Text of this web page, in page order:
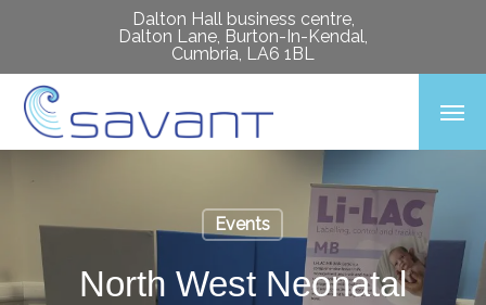
main
content
Dalton Hall business centre,
Dalton Lane, Burton-In-Kendal,
Cumbria, LA6 1BL
Events
North West Neonatal